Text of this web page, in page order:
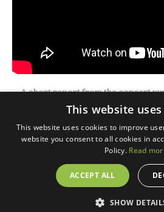
A short report from the concert
© 2018 WTF digital, s.r.o.
webdesign
This website
This website uses cookies to improve
website you consent to all cookies in
Policy. Read
ACCEPT ALL
SHOW